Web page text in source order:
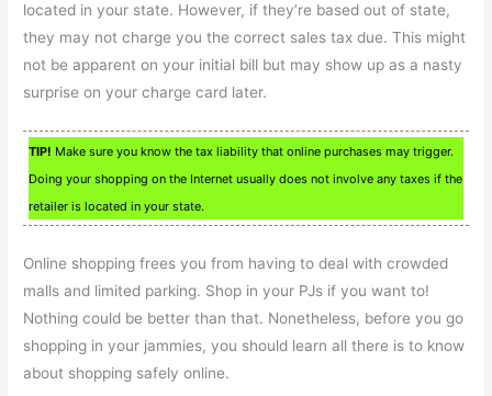
located in your state. However, if they’re based out of state,
they may not charge you the correct sales tax due. This might
not be apparent on your initial bill but may show up as a nasty
surprise on your charge card later.
TIP! Make sure you know the tax liability that online purchases may trigger.
Doing your shopping on the Internet usually does not involve any taxes if the
retailer is located in your state.
Online shopping frees you from having to deal with crowded
malls and limited parking. Shop in your PJs if you want to!
Nothing could be better than that. Nonetheless, before you go
shopping in your jammies, you should learn all there is to know
about shopping safely online.